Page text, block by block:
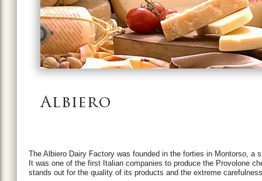
Albiero
The Albiero Dairy Factory was founded in the forties in Montorso, a
It was one of the first Italian companies to produce the Provolone
stands out for the quality of its products and the extreme